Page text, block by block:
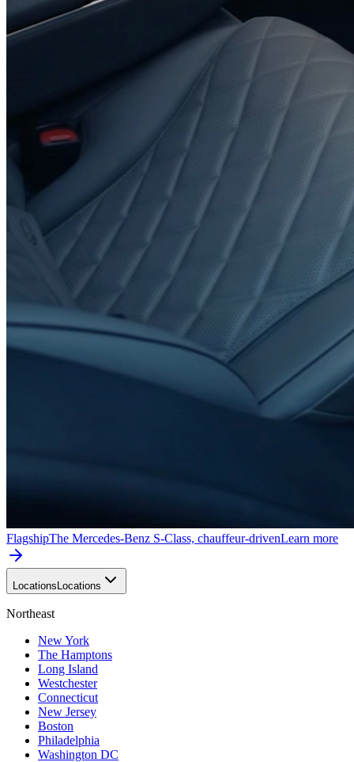
FlagshipThe Mercedes-Benz S-Class, chauffeur-drivenLearn more
Locations Locations
Northeast
New York
The Hamptons
Long Island
Westchester
Connecticut
New Jersey
Boston
Philadelphia
Washington DC